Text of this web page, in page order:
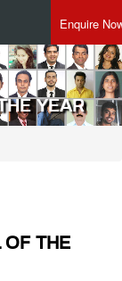
Enquire
YEAR
OF THE